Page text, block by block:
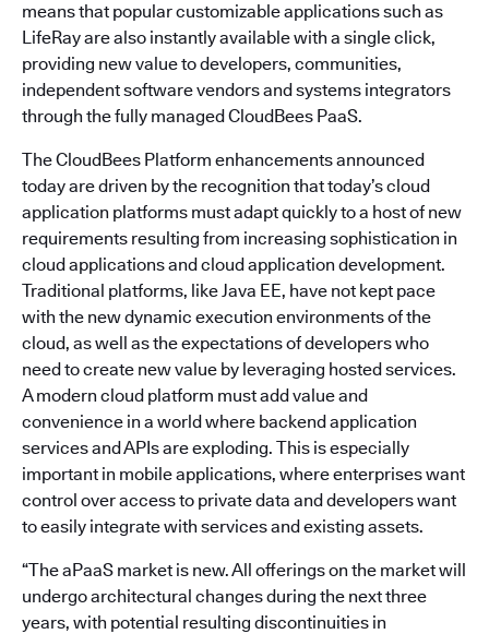
means that popular customizable applications such as
LifeRay are also instantly available with a single click,
providing new value to developers, communities,
independent software vendors and systems integrators
through the fully managed CloudBees PaaS.
The CloudBees Platform enhancements announced
today are driven by the recognition that today’s cloud
application platforms must adapt quickly to a host of new
requirements resulting from increasing sophistication in
cloud applications and cloud application development.
Traditional platforms, like Java EE, have not kept pace
with the new dynamic execution environments of the
cloud, as well as the expectations of developers who
need to create new value by leveraging hosted services.
A modern cloud platform must add value and
convenience in a world where backend application
services and APIs are exploding. This is especially
important in mobile applications, where enterprises want
control over access to private data and developers want
to easily integrate with services and existing assets.
“The aPaaS market is new. All offerings on the market will
undergo architectural changes during the next three
years, with potential resulting discontinuities in